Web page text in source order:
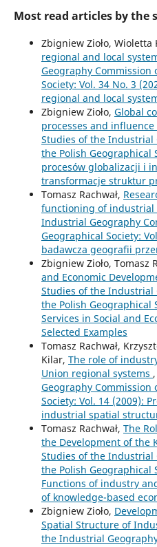
Most read articles by the
Zbigniew Zioło, Wioletta
regional and local
Geography Commission
Society: Vol. 34 No. 3
regional and local
Zbigniew Zioło, Global
processes and
Studies of the Industrial
the Polish Geographical
procesów globalizacji i
transformacje struktur
Tomasz Rachwał,
functioning of industrial
Industrial Geography
Geographical Society:
badawcza geografii
Zbigniew Zioło, Tomasz
and Economic
Studies of the Industrial
the Polish Geographical
Services in Social and
Selected Examples
Tomasz Rachwał,
Kilar, The role of
Union regional systems ,
Geography Commission
Society: Vol. 14 (2009):
industrial spatial
Tomasz Rachwał, The
the Development of the
Studies of the Industrial
the Polish Geographical
Functions of industry
of knowledge-based
Zbigniew Zioło,
Spatial Structure of
the Industrial